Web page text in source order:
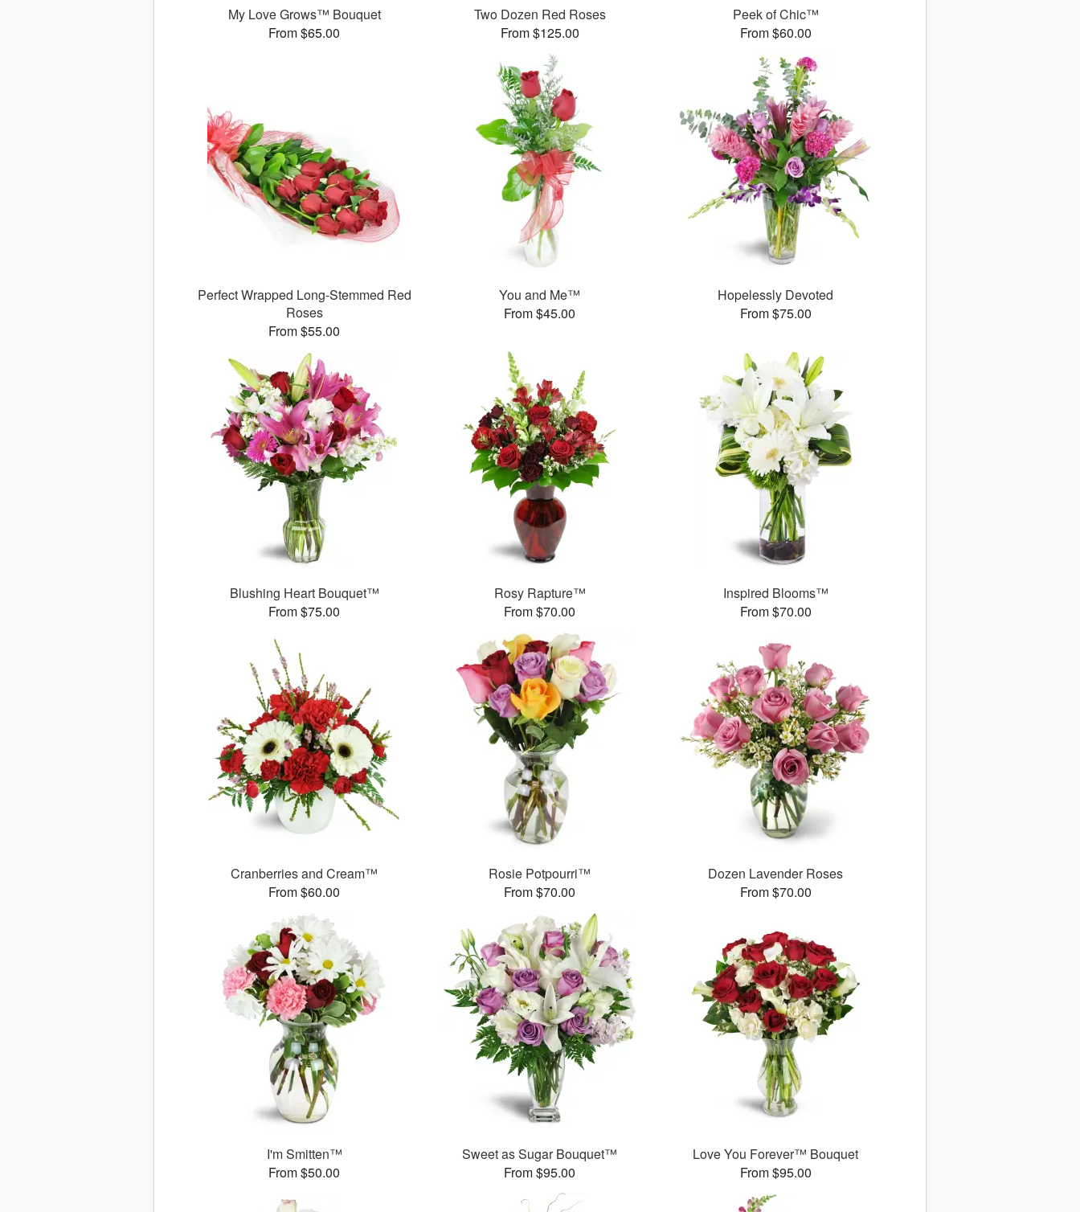
My Love Grows™ Bouquet
From $65.00
Two Dozen Red Roses
From $125.00
Peek of Chic™
From $60.00
Perfect Wrapped Long-Stemmed Red
Roses
From $55.00
You and Me™
From $45.00
Hopelessly Devoted
From $75.00
Blushing Heart Bouquet™
From $75.00
Rosy Rapture™
From $70.00
Inspired Blooms™
From $70.00
Cranberries and Cream™
From $60.00
Rosie Potpourri™
From $70.00
Dozen Lavender Roses
From $70.00
I'm Smitten™
From $50.00
Sweet as Sugar Bouquet™
From $95.00
Love You Forever™ Bouquet
From $95.00